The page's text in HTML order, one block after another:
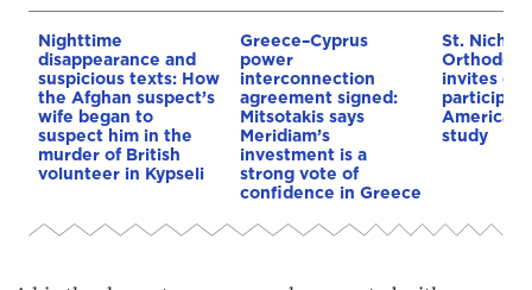
Nighttime
disappearance and
suspicious texts: How
the Afghan suspect’s
wife began to
suspect him in the
murder of British
volunteer in Kypseli
Greece–Cyprus
power
interconnection
agreement signed:
Mitsotakis says
Meridiam’s
investment is a
strong vote of
confidence in Greece
St.
Orthodox
invites
American
study